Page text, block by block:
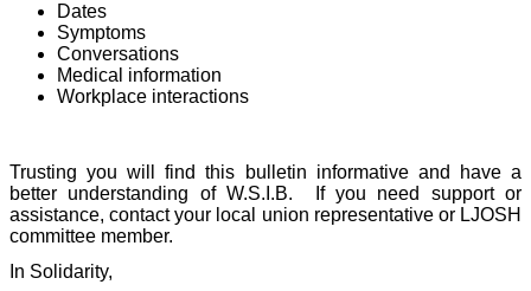
Dates
Symptoms
Conversations
Medical information
Workplace interactions
Trusting you will find this bulletin informative and have a
better understanding of W.S.I.B.
If you need support or
assistance, contact your local union representative or LJOSH
committee member.
In Solidarity,